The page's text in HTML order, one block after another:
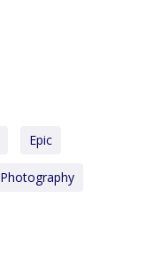
Epic
Photography